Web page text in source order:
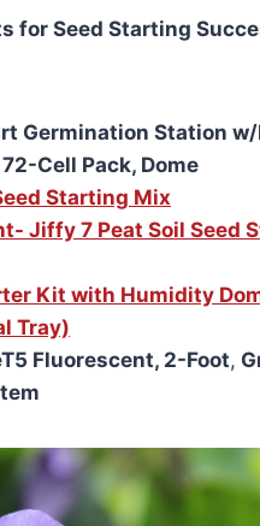
for Seed Starting
Germination Station
Cell Pack, Dome
Starting Mix
Jiffy 7 Peat Soil Seed
Kit with Humidity
Tray)
Fluorescent, 2-Foot,